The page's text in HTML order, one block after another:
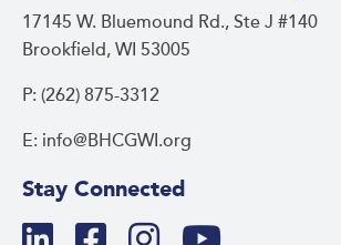
17145 W. Bluemound Rd., Ste J #140
Brookfield, WI 53005
P: (262) 875-3312
E: info@BHCGWI.org
Stay Connected